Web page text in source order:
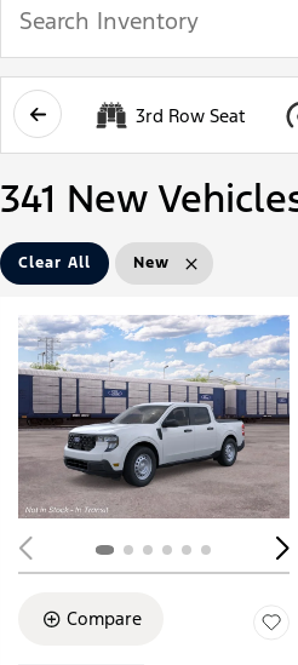
3rd Row Seat
341 New
Clear All New
Compare